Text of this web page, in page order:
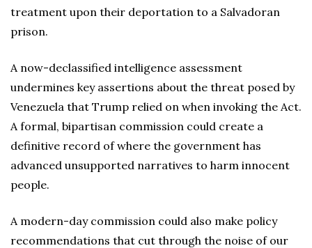
treatment upon their deportation to a Salvadoran
prison.
A now-declassified intelligence assessment
undermines key assertions about the threat posed by
Venezuela that Trump relied on when invoking the Act.
A formal, bipartisan commission could create a
definitive record of where the government has
advanced unsupported narratives to harm innocent
people.
A modern-day commission could also make policy
recommendations that cut through the noise of our